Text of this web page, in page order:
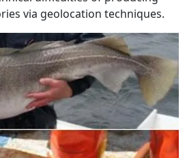
via geolocation techniques.